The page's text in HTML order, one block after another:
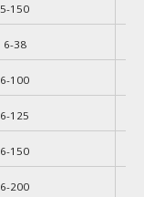
5-150
6-38
6-100
6-125
6-150
6-200